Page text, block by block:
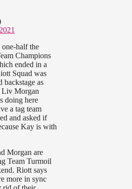
half the
Champions
ended in a
Squad was
backstage as
Morgan
doing here
a tag team
and asked if
Kay is with
Morgan are
Team Turmoil
Riott says
more in sync